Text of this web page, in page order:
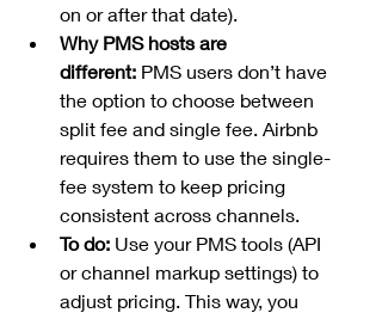
on or after that date).
Why PMS hosts are
different: PMS users don’t have
the option to choose between
split fee and single fee. Airbnb
requires them to use the single-
fee system to keep pricing
consistent across channels.
To do: Use your PMS tools (API
or channel markup settings) to
adjust pricing. This way, you